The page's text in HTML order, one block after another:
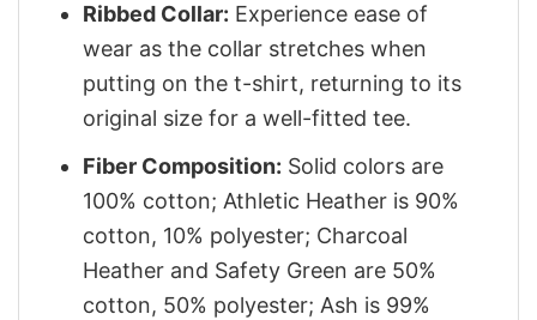
Ribbed Collar: Experience ease of
wear as the collar stretches when
putting on the t-shirt, returning to its
original size for a well-fitted tee.
Fiber Composition: Solid colors are
100% cotton; Athletic Heather is 90%
cotton, 10% polyester; Charcoal
Heather and Safety Green are 50%
cotton, 50% polyester; Ash is 99%